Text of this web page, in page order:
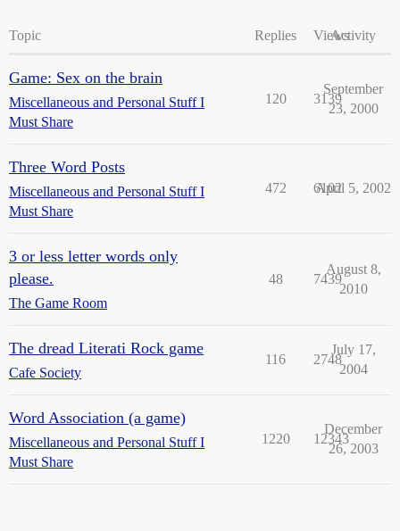
Topic Replies ViewsActivity
Game: Sex on the brain
Miscellaneous and Personal Stuff I
Must Share
120 3139
September
23, 2000
Three Word Posts
Miscellaneous and Personal Stuff I
Must Share
472 6102
April 5, 2002
3 or less letter words only
please.
The Game Room
48 7439
August 8,
2010
The dread Literati Rock game
Cafe Society
116 2748
July 17,
2004
Word Association (a game)
Miscellaneous and Personal Stuff I
Must Share
1220 12343
December
26, 2003